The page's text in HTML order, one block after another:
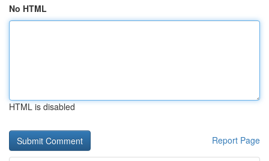
No HTML
HTML is disabled
Report Page